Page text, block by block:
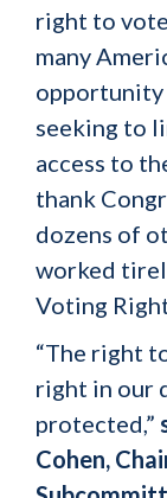
right to
many
opportunity
seeking to
access to
thank
dozens of
worked
Voting
“The right
right in our
protected,”
Cohen,